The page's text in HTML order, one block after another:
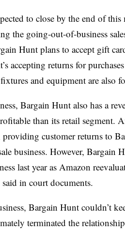
to close by the end of
the going-out-of-business
Hunt plans to accept gift
accepting returns for
and equipment are also
Bargain Hunt also has a
than its retail segment.
providing customer returns to
business. However, Bargain
last year as Amazon
in court documents.
Bargain Hunt couldn’t
terminated the